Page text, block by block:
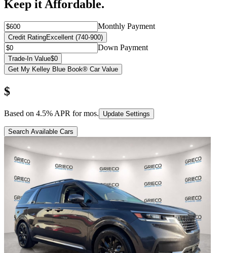
Keep it Affordable.
Monthly Payment
Credit RatingExcellent (740-900)
Down Payment
Trade-In Value$0
Get My Kelley Blue Book® Car Value
$
Based on 4.5% APR formos. Update Settings
Search Available Cars